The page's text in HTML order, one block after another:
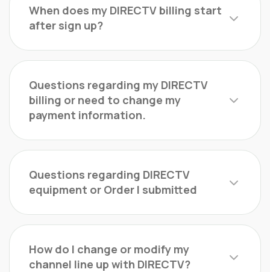
When does my DIRECTV billing start
after sign up?
Questions regarding my DIRECTV
billing or need to change my
payment information.
Questions regarding DIRECTV
equipment or Order I submitted
How do I change or modify my
channel line up with DIRECTV?